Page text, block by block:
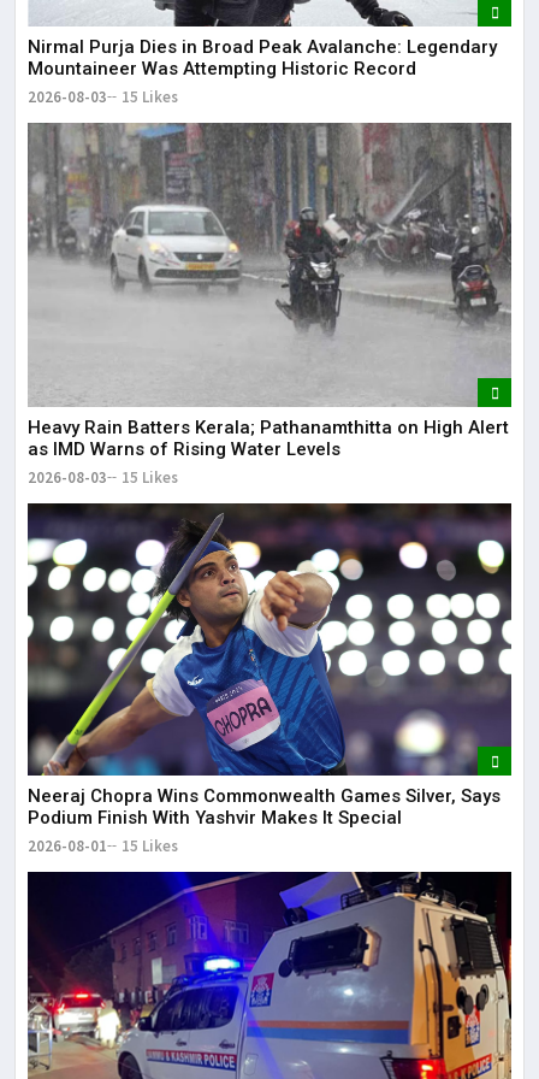
Nirmal Purja Dies in Broad Peak Avalanche: Legendary
Mountaineer Was Attempting Historic Record
2026-08-03 15 Likes
Heavy Rain Batters Kerala; Pathanamthitta on High Alert
as IMD Warns of Rising Water Levels
2026-08-03 15 Likes
Neeraj Chopra Wins Commonwealth Games Silver, Says
Podium Finish With Yashvir Makes It Special
2026-08-01 15 Likes